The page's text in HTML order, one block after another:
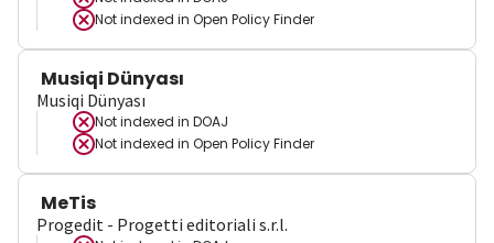
Not indexed in Open Policy Finder
Musiqi Dünyası
Musiqi Dünyası
Not indexed in DOAJ
Not indexed in Open Policy Finder
MeTis
Progedit - Progetti editoriali s.r.l.